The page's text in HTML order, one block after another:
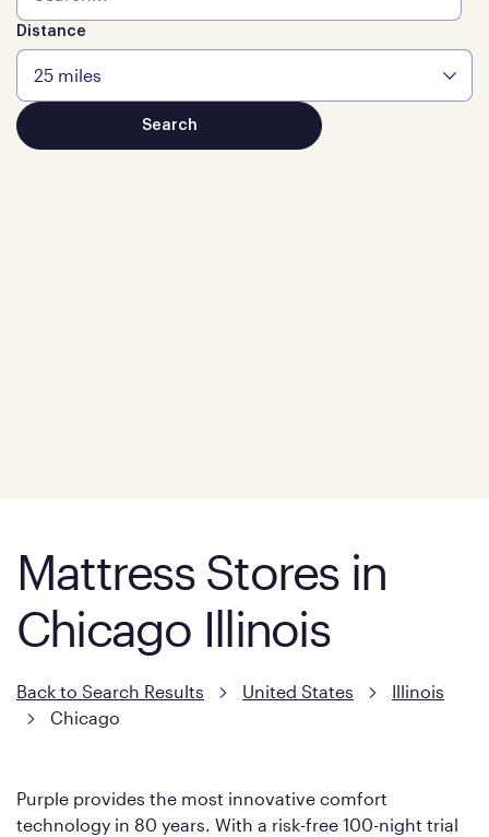
Distance
Mattress Stores in
Chicago Illinois
Back to Search Results United States
Illinois
Chicago
Purple provides the most innovative comfort
technology in 80 years. With a risk-free 100-night trial